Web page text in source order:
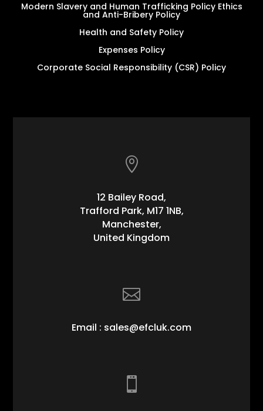
Modern Slavery and Human Trafficking Policy Ethics
and Anti-Bribery Policy
Health and Safety Policy
Expenses Policy
Corporate Social Responsibility (CSR) Policy

12 Bailey Road,
Trafford Park, M17 1NB,
Manchester,
United Kingdom

Email : sales@efcluk.com
